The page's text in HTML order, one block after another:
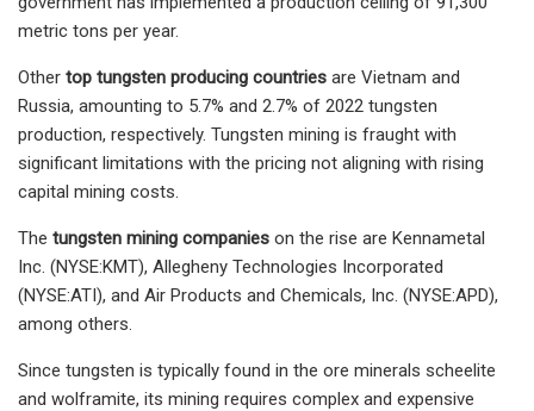
metric tons per year.
Other top tungsten producing countries are Vietnam and
Russia, amounting to 5.7% and 2.7% of 2022 tungsten
production, respectively. Tungsten mining is fraught with
significant limitations with the pricing not aligning with rising
capital mining costs.
The tungsten mining companies on the rise are Kennametal
Inc. (NYSE:KMT), Allegheny Technologies Incorporated
(NYSE:ATI), and Air Products and Chemicals, Inc. (NYSE:APD),
among others.
Since tungsten is typically found in the ore minerals scheelite
and wolframite, its mining requires complex and expensive